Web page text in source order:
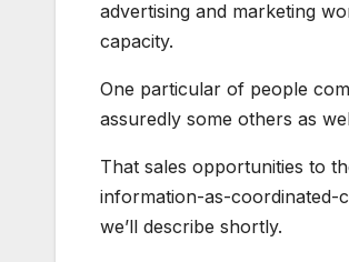
advertising and marketing
capacity.
One particular of people
assuredly some others as
That sales opportunities to
information-as-coordinated-
we’ll describe shortly.